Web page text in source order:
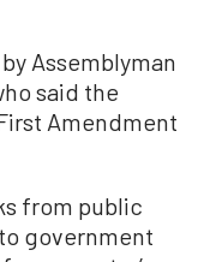
Assemblyman
said the
Amendment
from public
government